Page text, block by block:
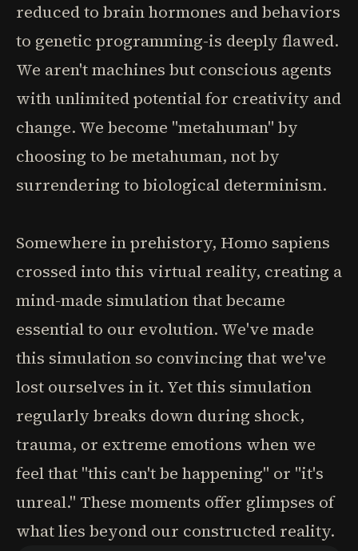
reduced to brain hormones and behaviors
to genetic programming-is deeply flawed.
We aren't machines but conscious agents
with unlimited potential for creativity and
change. We become "metahuman" by
choosing to be metahuman, not by
surrendering to biological determinism.
Somewhere in prehistory, Homo sapiens
crossed into this virtual reality, creating a
mind-made simulation that became
essential to our evolution. We've made
this simulation so convincing that we've
lost ourselves in it. Yet this simulation
regularly breaks down during shock,
trauma, or extreme emotions when we
feel that "this can't be happening" or "it's
unreal." These moments offer glimpses of
what lies beyond our constructed reality.